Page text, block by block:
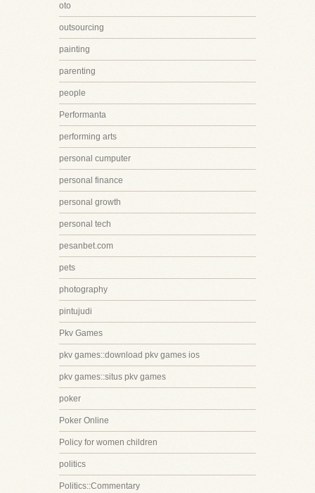
oto
outsourcing
painting
parenting
people
Performanta
performing arts
personal cumputer
personal finance
personal growth
personal tech
pesanbet.com
pets
photography
pintujudi
Pkv Games
pkv games::download pkv games ios
pkv games::situs pkv games
poker
Poker Online
Policy for women children
politics
Politics::Commentary